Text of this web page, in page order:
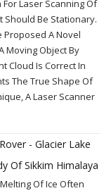
Laser Scanning Of
Should Be Stationary.
Proposed A Novel
Moving Object By
Cloud Is Correct In
The True Shape Of
A Laser Scanner
- Glacier Lake
Of Sikkim Himalaya
Of Ice Often